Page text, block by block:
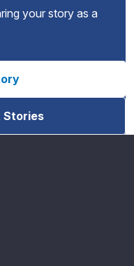
your story as a
Stories